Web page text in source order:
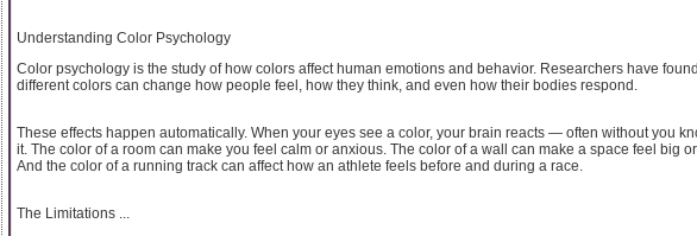
Understanding Color Psychology
Color psychology is the study of how colors affect human emotions and behavior. Researchers have
different colors can change how people feel, how they think, and even how their bodies respond.
These effects happen automatically. When your eyes see a color, your brain reacts — often without you
it. The color of a room can make you feel calm or anxious. The color of a wall can make a space feel big or
And the color of a running track can affect how an athlete feels before and during a race.
The Limitations ...